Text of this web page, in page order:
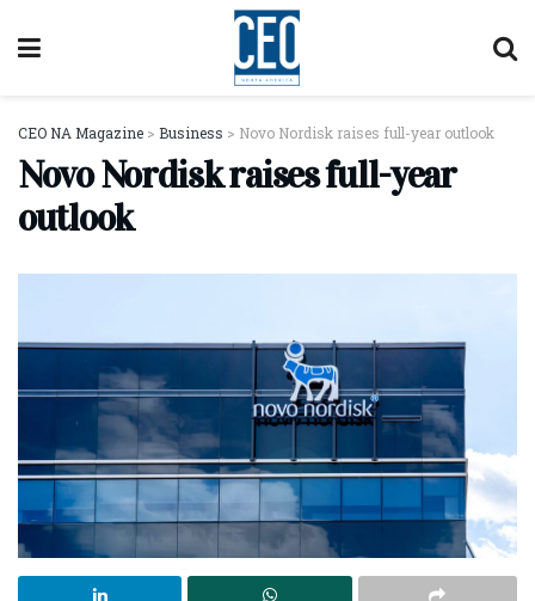
CEO NA Magazine > Business > Novo Nordisk raises full-year outlook
Novo Nordisk raises full-year
outlook